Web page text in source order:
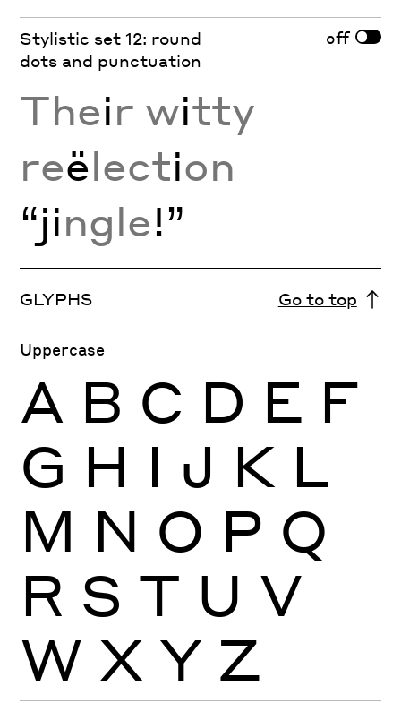
Stylistic set 12: round
dots and punctuation
off
Their witty
reëlection
“jingle!”
GLYPHS Go to top
Uppercase
A B C D E F
G H I J K L
M N O P Q
R S T U V
W X Y Z